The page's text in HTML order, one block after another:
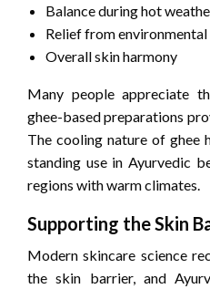
Balance during hot
Relief from environmental
Overall skin harmony
Many people appreciate
ghee-based preparations
The cooling nature of ghee
standing use in Ayurvedic
regions with warm climates.
Supporting the Skin
Modern skincare science
the skin barrier, and